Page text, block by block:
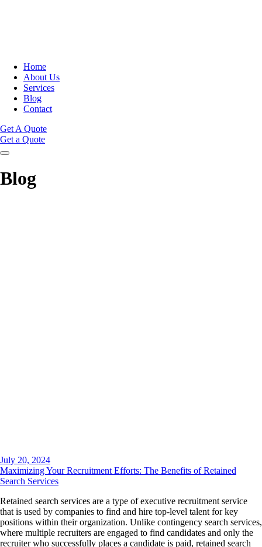
Home
About Us
Services
Blog
Contact
Get A Quote
Get a Quote
Blog
July 20, 2024
Maximizing Your Recruitment Efforts: The Benefits of Retained
Search Services
Retained search services are a type of executive recruitment service
that is used by companies to find and hire top-level talent for key
positions within their organization. Unlike contingency search services,
where multiple recruiters are engaged to find candidates and only the
recruiter who successfully places a candidate is paid, retained search